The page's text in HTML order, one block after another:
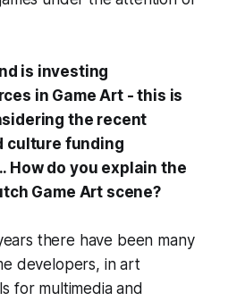
is investing
in Game Art - this is
the recent
culture funding
How do you explain the
Game Art scene?
there have been many
developers, in art
for multimedia and